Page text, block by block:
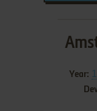
Year: